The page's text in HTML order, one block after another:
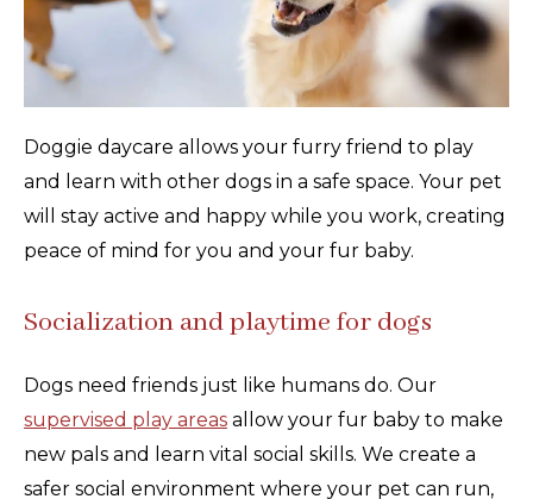
Doggie daycare allows your furry friend to play
and learn with other dogs in a safe space. Your pet
will stay active and happy while you work, creating
peace of mind for you and your fur baby.
Socialization and playtime for dogs
Dogs need friends just like humans do. Our
supervised play areas allow your fur baby to make
new pals and learn vital social skills. We create a
safer social environment where your pet can run,